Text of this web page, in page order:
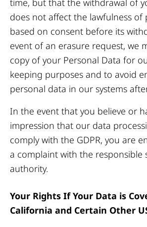
time, but that the withdrawal of
does not affect the lawfulness of
based on consent before its
event of an erasure request, we
copy of your Personal Data for
keeping purposes and to avoid
personal data in our systems
In the event that you believe or
impression that our data
comply with the GDPR, you are
a complaint with the responsible
authority.
Your Rights If Your Data is
California and Certain Other